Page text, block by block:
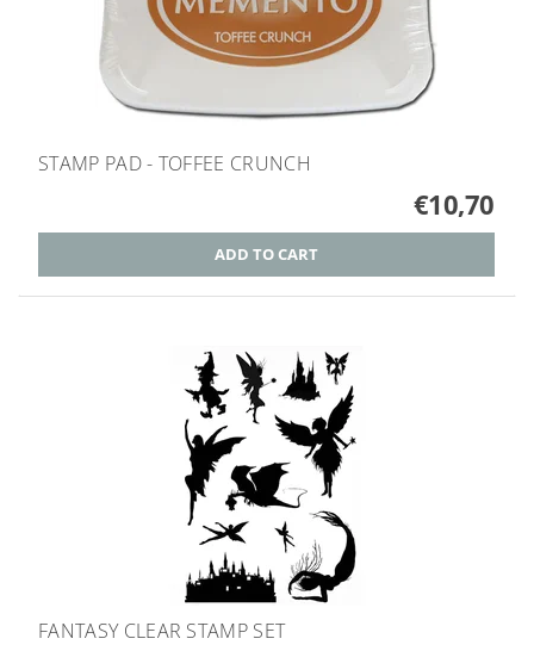
STAMP PAD - TOFFEE CRUNCH
€10,70
FANTASY CLEAR STAMP SET